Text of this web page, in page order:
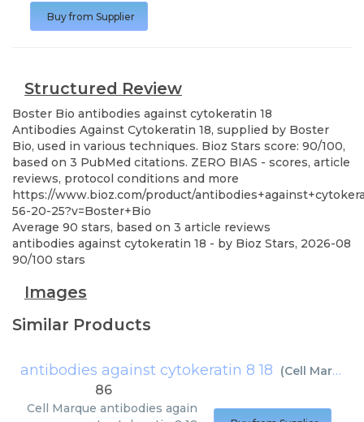
Buy from Supplier
Structured Review
Boster Bio antibodies against cytokeratin 18
Antibodies Against Cytokeratin 18, supplied by Boster
Bio, used in various techniques. Bioz Stars score: 90/100,
based on 3 PubMed citations. ZERO BIAS - scores, article
reviews, protocol conditions and more
https://www.bioz.com/product/
56-20-25?v=Boster+Bio
Average 90 stars, based on 3 article reviews
antibodies against cytokeratin 18 - by Bioz Stars, 2026-08
90/100 stars
Images
Similar Products
antibodies against cytokeratin 8 18 (Cell Marque
86
Cell Marque antibodies again